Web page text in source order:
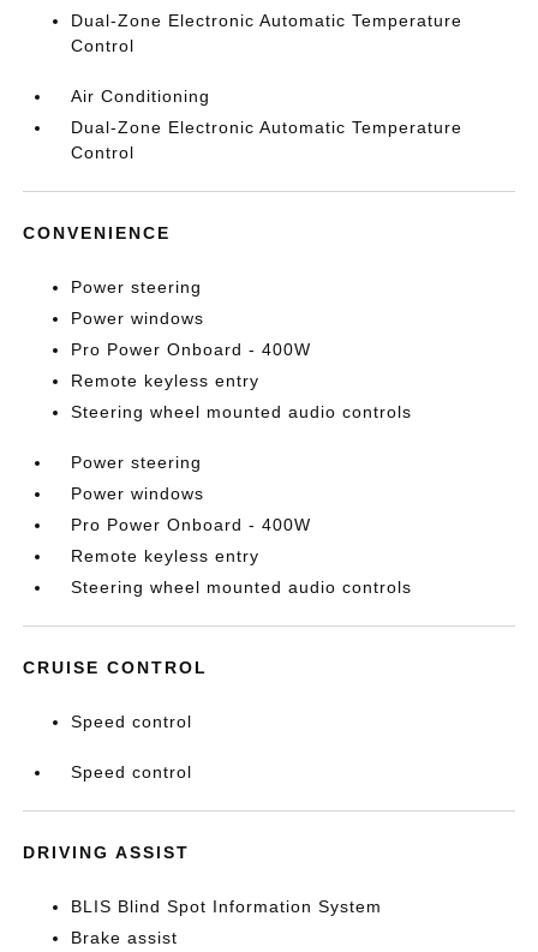
Dual-Zone Electronic Automatic Temperature
Control
Air Conditioning
Dual-Zone Electronic Automatic Temperature
Control
CONVENIENCE
Power steering
Power windows
Pro Power Onboard - 400W
Remote keyless entry
Steering wheel mounted audio controls
Power steering
Power windows
Pro Power Onboard - 400W
Remote keyless entry
Steering wheel mounted audio controls
CRUISE CONTROL
Speed control
Speed control
DRIVING ASSIST
BLIS Blind Spot Information System
Brake assist